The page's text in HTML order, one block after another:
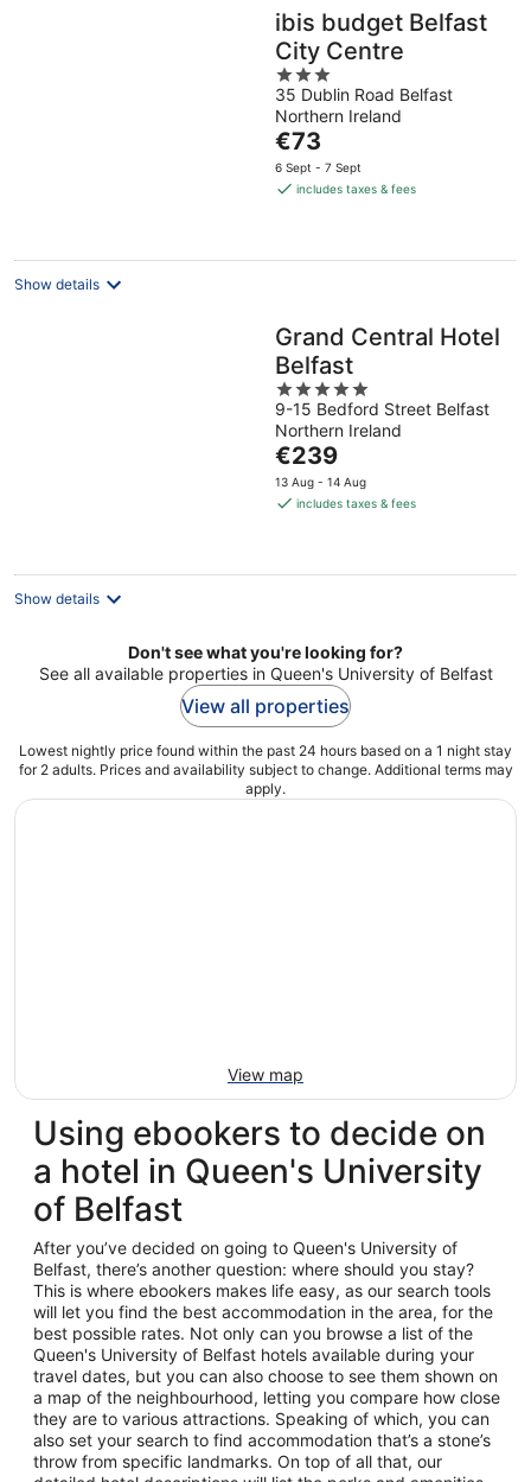
ibis budget Belfast
City Centre
3
out
of
5
35 Dublin Road Belfast
Northern Ireland
The
price
is
night
€73
6 Sept - 7 Sept
includes taxes & fees
Show details
Grand Central Hotel
Belfast
5
out
of
5
9-15 Bedford Street Belfast
Northern Ireland
The
price
is
night
€239
13 Aug - 14 Aug
includes taxes & fees
Show details
Don't see what you're looking for?
See all available properties in Queen's University of Belfast
View all properties
Lowest nightly price found within the past 24 hours based on a 1 night stay
for 2 adults. Prices and availability subject to change. Additional terms may
apply.
View map
Using ebookers to decide on
a hotel in Queen's University
of Belfast
After you’ve decided on going to Queen's University of
Belfast, there’s another question: where should you stay?
This is where ebookers makes life easy, as our search tools
will let you find the best accommodation in the area, for the
best possible rates. Not only can you browse a list of the
Queen's University of Belfast hotels available during your
travel dates, but you can also choose to see them shown on
a map of the neighbourhood, letting you compare how close
they are to various attractions. Speaking of which, you can
also set your search to find accommodation that’s a stone’s
throw from specific landmarks. On top of all that, our